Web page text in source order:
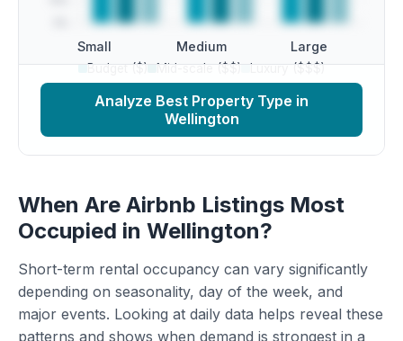
Small Medium Large
Budget ($) Mid-scale ($$) Luxury ($$$)
Analyze Best Property Type in
Wellington
When Are Airbnb Listings Most
Occupied in Wellington?
Short-term rental occupancy can vary significantly
depending on seasonality, day of the week, and
major events. Looking at daily data helps reveal these
patterns and shows when demand is strongest in a